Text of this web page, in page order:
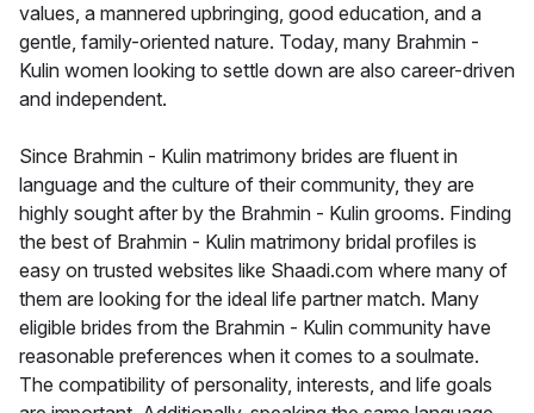
values, a mannered upbringing, good education, and a
gentle, family-oriented nature. Today, many Brahmin -
Kulin women looking to settle down are also career-driven
and independent.
Since Brahmin - Kulin matrimony brides are fluent in
language and the culture of their community, they are
highly sought after by the Brahmin - Kulin grooms. Finding
the best of Brahmin - Kulin matrimony bridal profiles is
easy on trusted websites like Shaadi.com where many of
them are looking for the ideal life partner match. Many
eligible brides from the Brahmin - Kulin community have
reasonable preferences when it comes to a soulmate.
The compatibility of personality, interests, and life goals